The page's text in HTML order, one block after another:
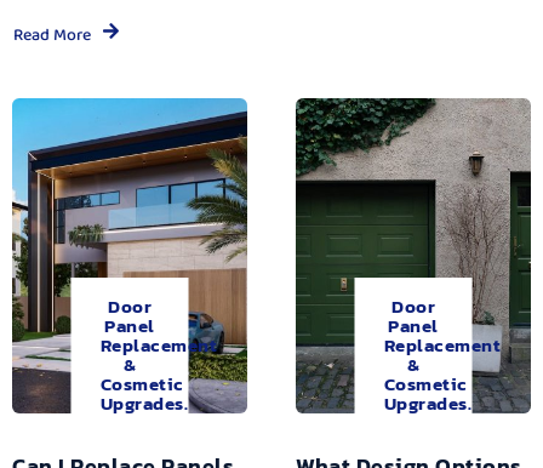
Read More
Door
Panel
Replacement
&
Cosmetic
Upgrades.
Door
Panel
Replacement
&
Cosmetic
Upgrades.